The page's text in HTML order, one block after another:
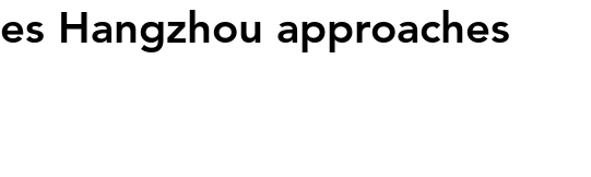
Hangzhou approaches